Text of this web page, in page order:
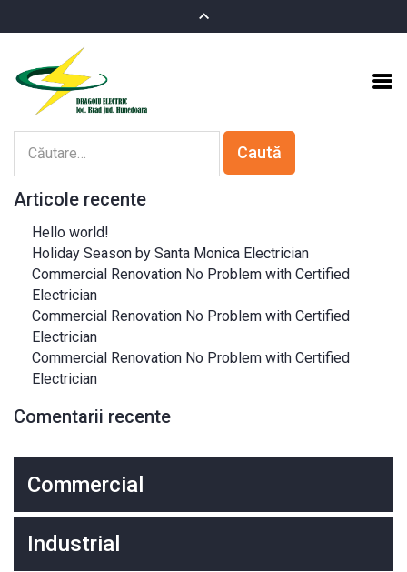
Articole recente
Hello world!
Holiday Season by Santa Monica Electrician
Commercial Renovation No Problem with Certified
Electrician
Commercial Renovation No Problem with Certified
Electrician
Commercial Renovation No Problem with Certified
Electrician
Comentarii recente
Commercial
Industrial